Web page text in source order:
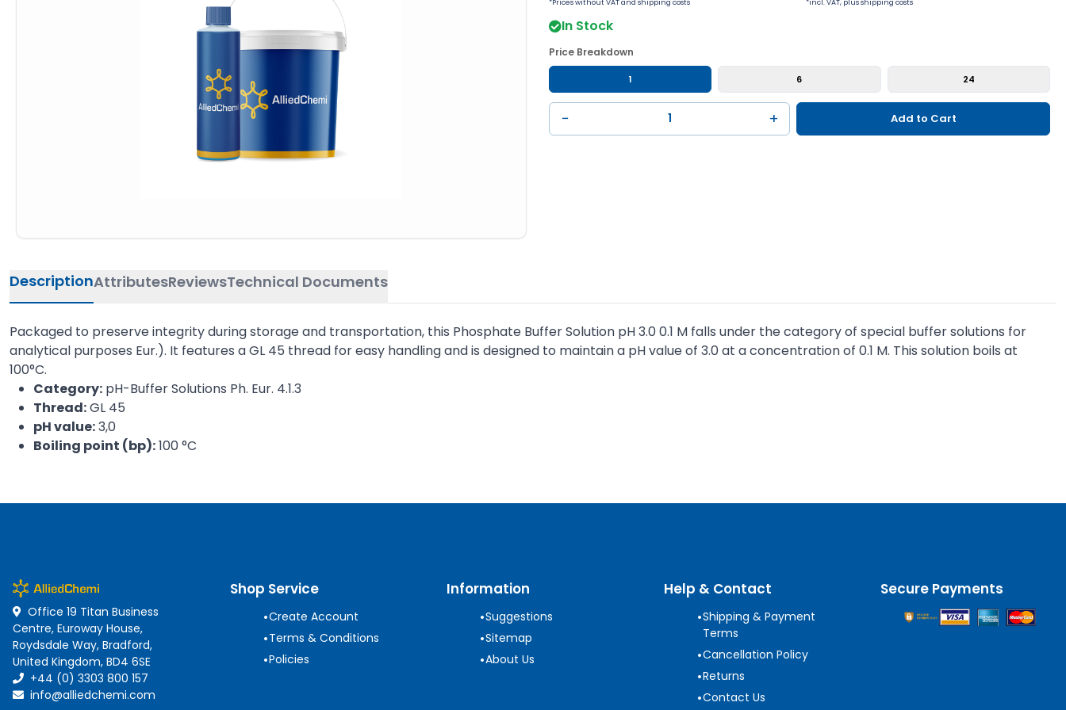
*Prices without VAT and shipping costs *incl. VAT, plus shipping costs
In Stock
Price Breakdown
1 6 24
− + Add to Cart
DescriptionAttributesReviewsTechnical Documents
Packaged to preserve integrity during storage and transportation, this Phosphate Buffer Solution pH 3.0 0.1 M falls under the category of special buffer solutions for
analytical purposes Eur.). It features a GL 45 thread for easy handling and is designed to maintain a pH value of 3.0 at a concentration of 0.1 M. This solution boils at
100°C.
Category: pH-Buffer Solutions Ph. Eur. 4.1.3
Thread:GL 45
pH value:3,0
Boiling point (bp):100 °C
Office 19 Titan Business
Centre, Euroway House,
Roydsdale Way, Bradford,
United Kingdom, BD4 6SE
+44 (0) 3303 800 157
info@alliedchemi.com
Shop Service
•Create Account
•Terms & Conditions
•Policies
Information
•Suggestions
•Sitemap
•About Us
Help & Contact
•Shipping & Payment
Terms
•Cancellation Policy
•Returns
•Contact Us
Secure Payments